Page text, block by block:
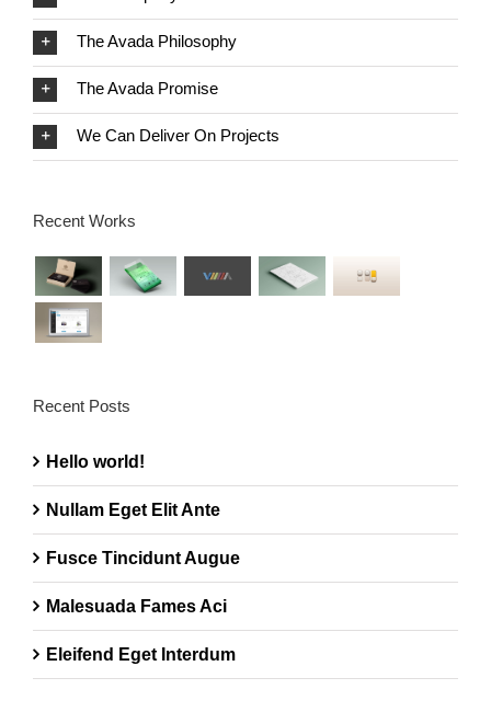
The Avada Philosophy
The Avada Promise
We Can Deliver On Projects
Recent Works
Recent Posts
Hello world!
Nullam Eget Elit Ante
Fusce Tincidunt Augue
Malesuada Fames Aci
Eleifend Eget Interdum